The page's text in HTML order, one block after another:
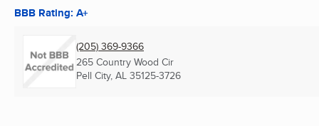
BBB Rating: A+
(205) 369-9366
265 Country Wood Cir
Pell City, AL 35125-3726